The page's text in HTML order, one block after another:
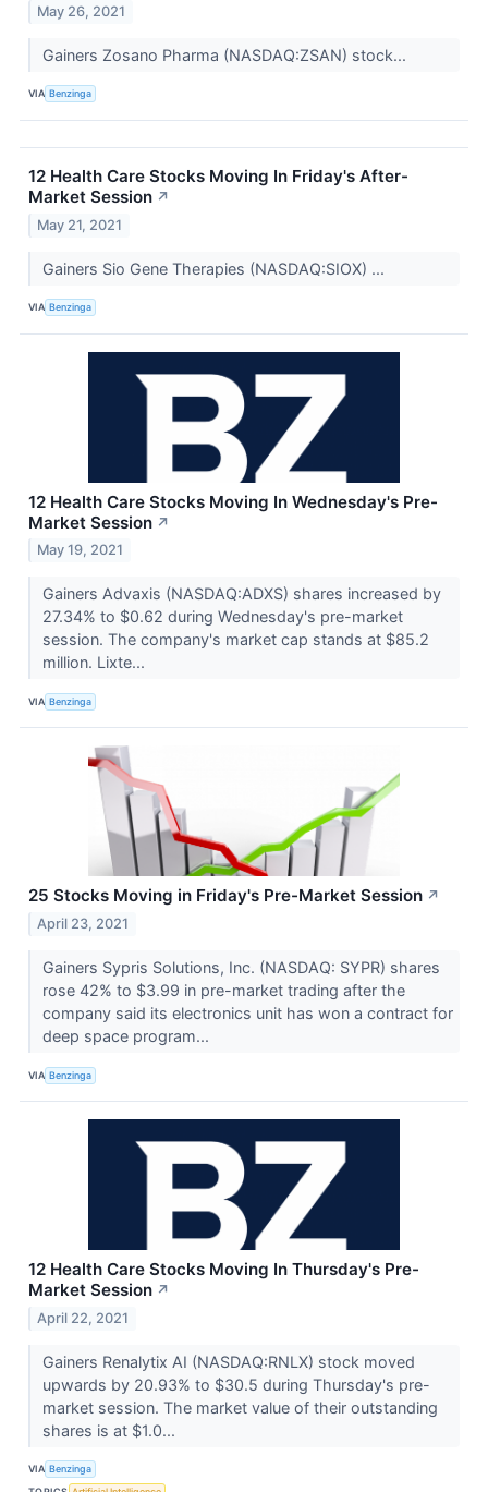
May 26, 2021
Gainers Zosano Pharma (NASDAQ:ZSAN) stock...
VIA Benzinga
12 Health Care Stocks Moving In Friday's After-
Market Session ↗
May 21, 2021
Gainers Sio Gene Therapies (NASDAQ:SIOX) ...
VIA Benzinga
12 Health Care Stocks Moving In Wednesday's Pre-
Market Session ↗
May 19, 2021
Gainers Advaxis (NASDAQ:ADXS) shares increased by
27.34% to $0.62 during Wednesday's pre-market
session. The company's market cap stands at $85.2
million. Lixte...
VIA Benzinga
25 Stocks Moving in Friday's Pre-Market Session ↗
April 23, 2021
Gainers Sypris Solutions, Inc. (NASDAQ: SYPR) shares
rose 42% to $3.99 in pre-market trading after the
company said its electronics unit has won a contract for
deep space program...
VIA Benzinga
12 Health Care Stocks Moving In Thursday's Pre-
Market Session ↗
April 22, 2021
Gainers Renalytix AI (NASDAQ:RNLX) stock moved
upwards by 20.93% to $30.5 during Thursday's pre-
market session. The market value of their outstanding
shares is at $1.0...
VIA Benzinga